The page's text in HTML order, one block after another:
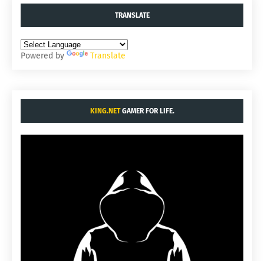
TRANSLATE
Powered by Translate
KING.NETGAMER FOR LIFE.